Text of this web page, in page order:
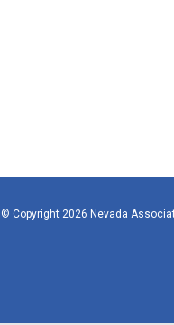
© Copyright 2026 Nevada